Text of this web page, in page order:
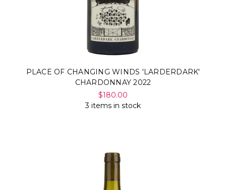
PLACE OF CHANGING WINDS 'LARDERDARK'
CHARDONNAY 2022
$180.00
3 items in stock